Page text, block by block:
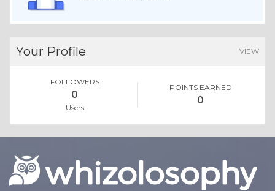
Your Profile VIEW
FOLLOWERS
0
Users
POINTS EARNED
0